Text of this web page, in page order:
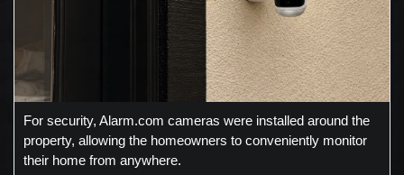
For security, Alarm.com cameras were installed around the
property, allowing the homeowners to conveniently monitor
their home from anywhere.